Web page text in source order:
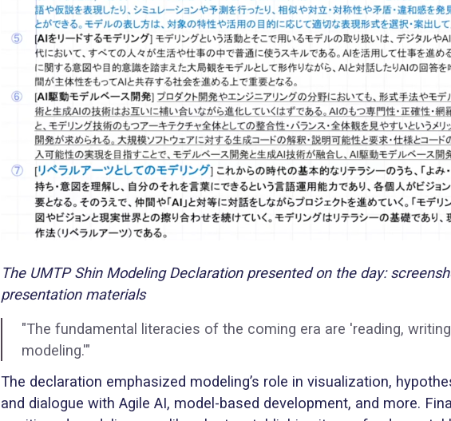
The UMTP Shin Modeling Declaration presented on the day:
presentation materials
"The fundamental literacies of the coming era are 'reading,
modeling.'"
The declaration emphasized modeling’s role in visualization,
and dialogue with Agile AI, model-based development, and more.